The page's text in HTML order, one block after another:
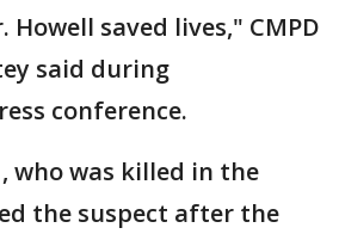
saved lives," CMPD
said during
conference.
who was killed in the
the suspect after the